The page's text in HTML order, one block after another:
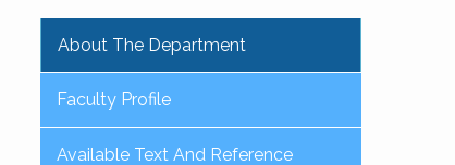
About The Department
Faculty Profile
Available Text And Reference